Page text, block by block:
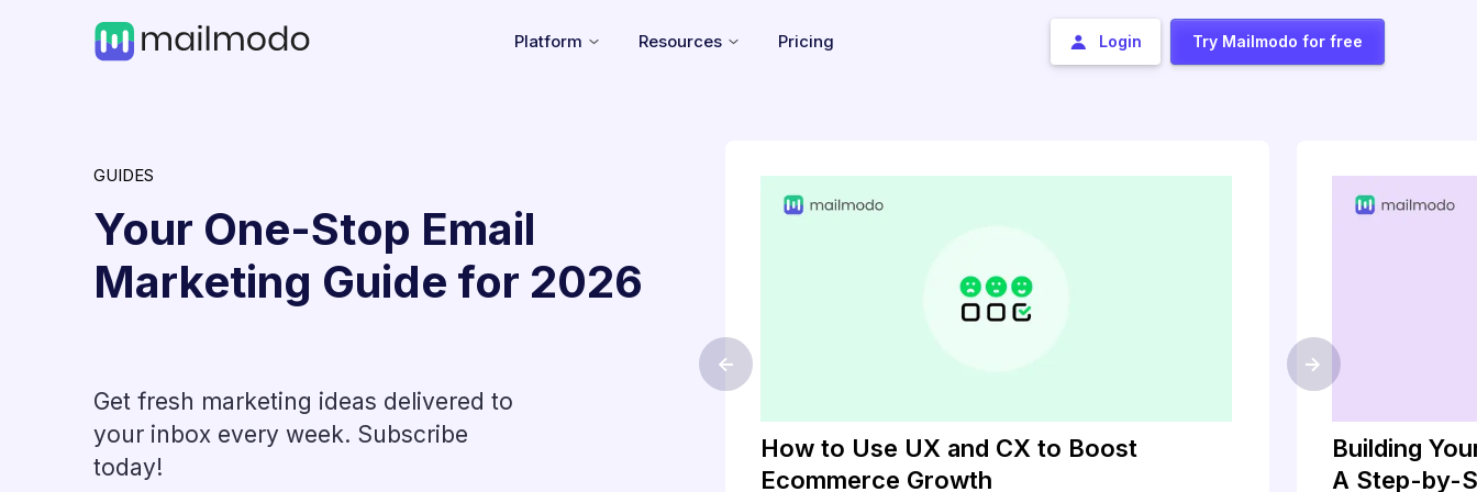
Platform Resources Pricing Login Try Mailmodo for free
GUIDES
Your One-Stop Email
Marketing Guide for 2026
Get fresh marketing ideas delivered to
your inbox every week. Subscribe
today!
<-
Email Tools
14 Best Email Warmup Tools of 2026
How to Use UX and CX to Boost
Ecommerce Growth
Building
A Step-by-
->